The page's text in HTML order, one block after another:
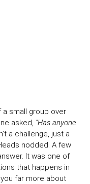
small group over
asked, “Has anyone
a challenge, just a
nodded. A few
It was one of
that happens in
far more about